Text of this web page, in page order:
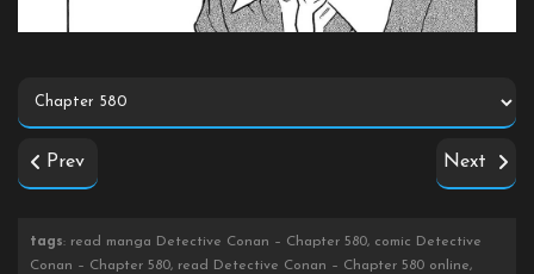
Prev Next
tags: read manga Detective Conan – Chapter 580, comic Detective
Conan – Chapter 580, read Detective Conan – Chapter 580 online,